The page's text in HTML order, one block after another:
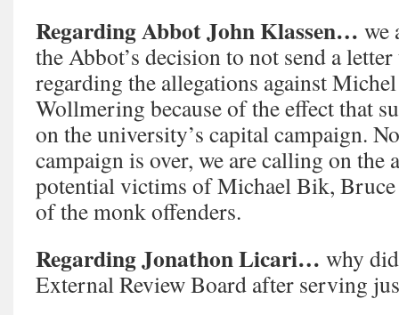
Regarding Abbot John Klassen… we
the Abbot’s decision to not send a
regarding the allegations against
Wollmering because of the effect that
on the university’s capital campaign.
campaign is over, we are calling on
potential victims of Michael Bik,
of the monk offenders.
Regarding Jonathon Licari… why
External Review Board after serving